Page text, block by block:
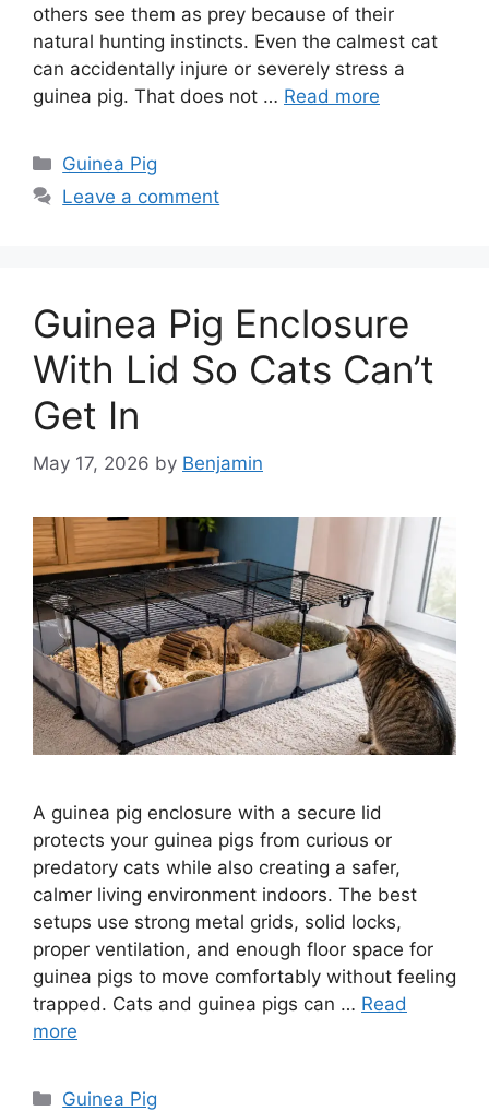
others see them as prey because of their
natural hunting instincts. Even the calmest cat
can accidentally injure or severely stress a
guinea pig. That does not … Read more
Categories
Guinea Pig
Leave a comment
Guinea Pig Enclosure
With Lid So Cats Can’t
Get In
May 17, 2026 by Benjamin
A guinea pig enclosure with a secure lid
protects your guinea pigs from curious or
predatory cats while also creating a safer,
calmer living environment indoors. The best
setups use strong metal grids, solid locks,
proper ventilation, and enough floor space for
guinea pigs to move comfortably without feeling
trapped. Cats and guinea pigs can … Read
more
Categories
Guinea Pig